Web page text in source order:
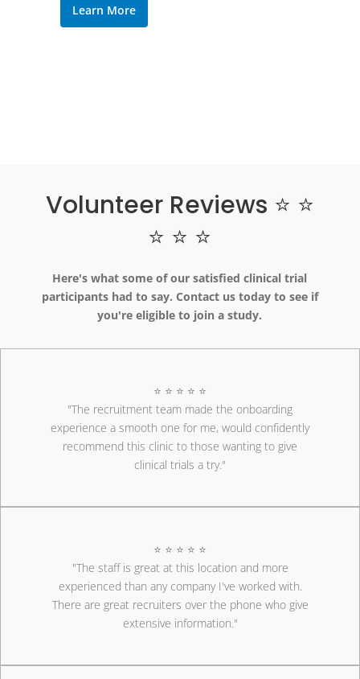
Learn More
Volunteer Reviews ⭐ ⭐
⭐ ⭐ ⭐
Here's what some of our satisfied clinical trial
participants had to say. Contact us today to see if
you're eligible to join a study.
⭐ ⭐ ⭐ ⭐ ⭐
"The recruitment team made the onboarding
experience a smooth one for me, would confidently
recommend this clinic to those wanting to give
clinical trials a try."
⭐ ⭐ ⭐ ⭐ ⭐
"The staff is great at this location and more
experienced than any company I've worked with.
There are great recruiters over the phone who give
extensive information."